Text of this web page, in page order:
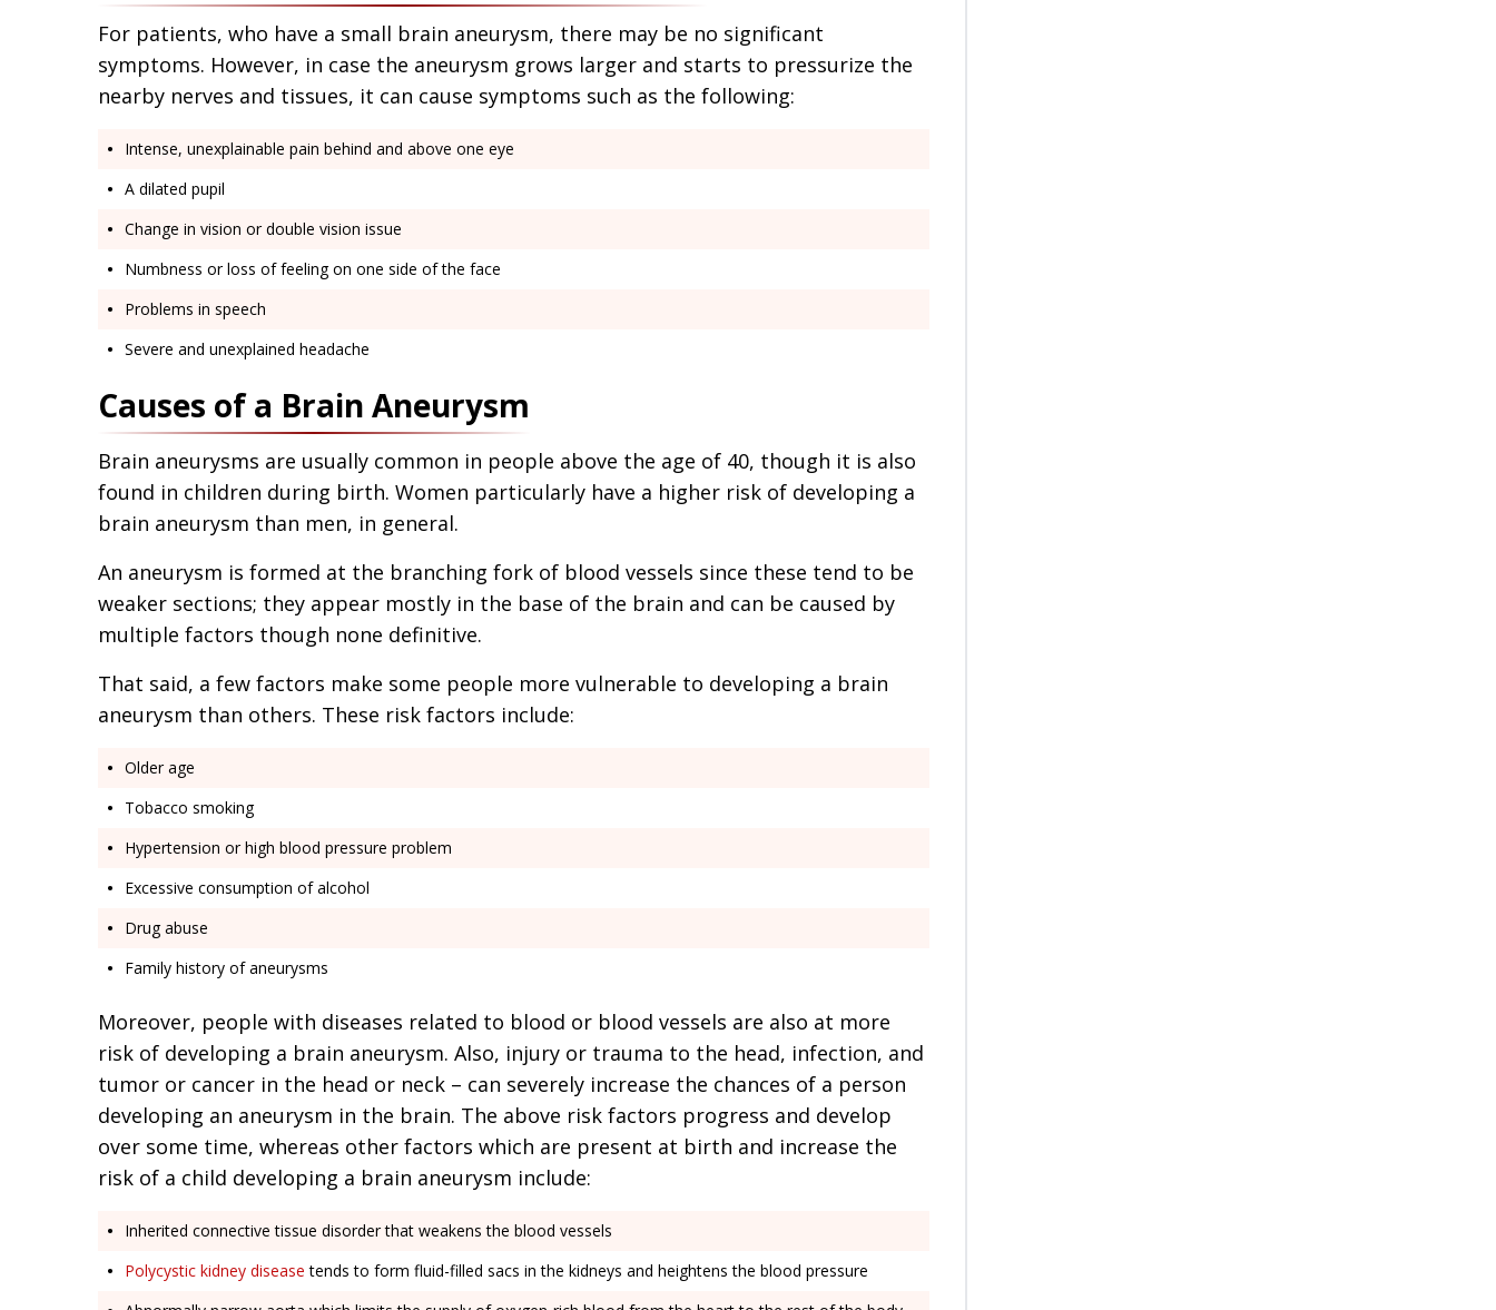
For patients, who have a small brain aneurysm, there may be no significant
symptoms. However, in case the aneurysm grows larger and starts to pressurize the
nearby nerves and tissues, it can cause symptoms such as the following:
Intense, unexplainable pain behind and above one eye
A dilated pupil
Change in vision or double vision issue
Numbness or loss of feeling on one side of the face
Problems in speech
Severe and unexplained headache
Causes of a Brain Aneurysm
Brain aneurysms are usually common in people above the age of 40, though it is also
found in children during birth. Women particularly have a higher risk of developing a
brain aneurysm than men, in general.
An aneurysm is formed at the branching fork of blood vessels since these tend to be
weaker sections; they appear mostly in the base of the brain and can be caused by
multiple factors though none definitive.
That said, a few factors make some people more vulnerable to developing a brain
aneurysm than others. These risk factors include:
Older age
Tobacco smoking
Hypertension or high blood pressure problem
Excessive consumption of alcohol
Drug abuse
Family history of aneurysms
Moreover, people with diseases related to blood or blood vessels are also at more
risk of developing a brain aneurysm. Also, injury or trauma to the head, infection, and
tumor or cancer in the head or neck – can severely increase the chances of a person
developing an aneurysm in the brain. The above risk factors progress and develop
over some time, whereas other factors which are present at birth and increase the
risk of a child developing a brain aneurysm include:
Inherited connective tissue disorder that weakens the blood vessels
Polycystic kidney disease tends to form fluid-filled sacs in the kidneys and heightens the blood pressure